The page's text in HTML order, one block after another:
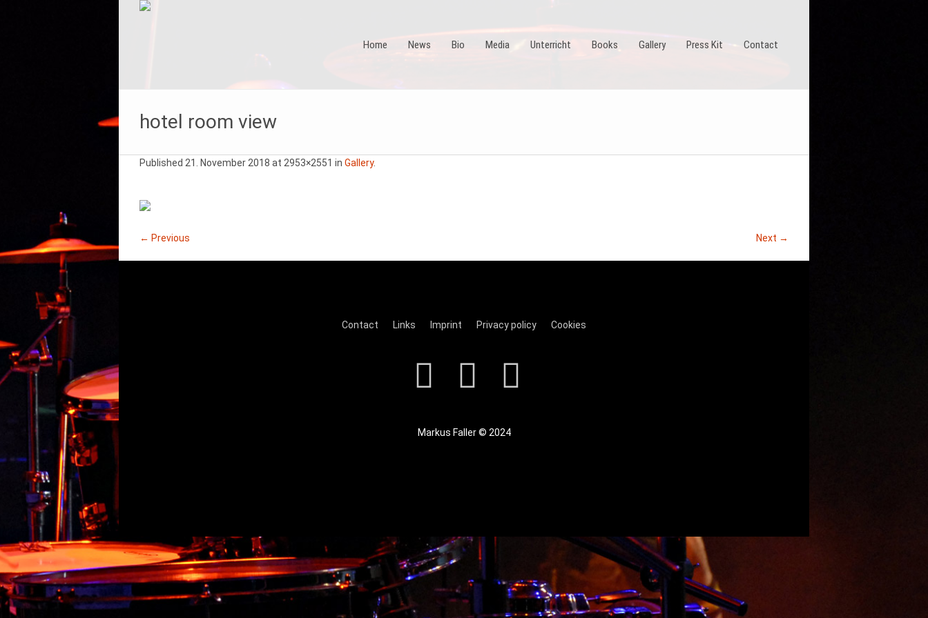
Home News Bio Media Unterricht Books Gallery Press Kit Contact
hotel room view
Published 21. November 2018 at 2953×2551 in Gallery.
← Previous Next →
Contact Links Imprint Privacy policy Cookies
Markus Faller © 2024